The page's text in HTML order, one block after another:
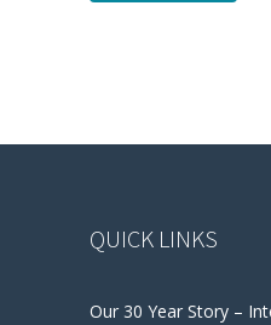
QUICK LINKS
Our 30 Year Story –